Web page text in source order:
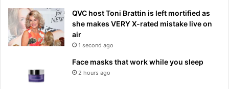
QVC host Toni Brattin is left mortified as
she makes VERY X-rated mistake live on
air
1 second ago
Face masks that work while you sleep
2 hours ago